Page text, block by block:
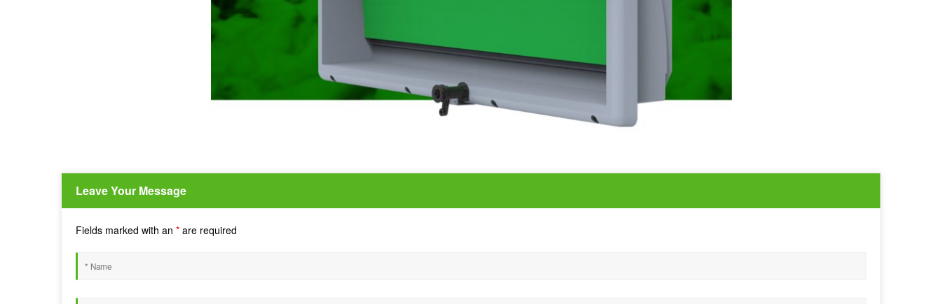
Leave Your Message
Fields marked with an * are required